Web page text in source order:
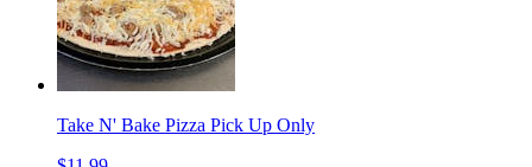
Take N' Bake Pizza Pick Up Only